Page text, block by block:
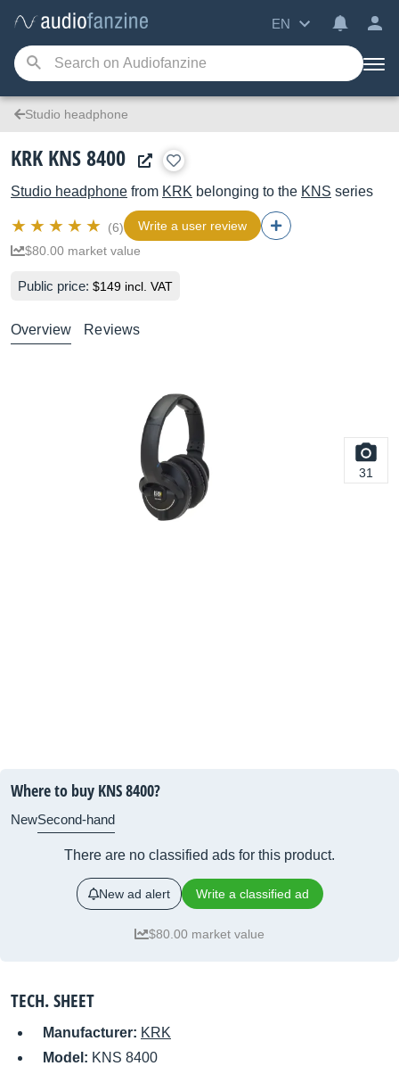
EN
Studio headphone
KRK KNS 8400
Studio headphone from KRK belonging to the KNS series
(6)
Write a user review
$80.00 market value
Public price: $149 incl. VAT
Overview Reviews
31
Where to buy KNS 8400?
NewSecond-hand
There are no classified ads for this product.
New ad alert Write a classified ad
$80.00 market value
TECH. SHEET
Manufacturer: KRK
Model: KNS 8400